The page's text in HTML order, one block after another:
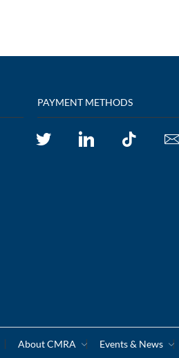
PAYMENT METHODS
About CMRA Events & News